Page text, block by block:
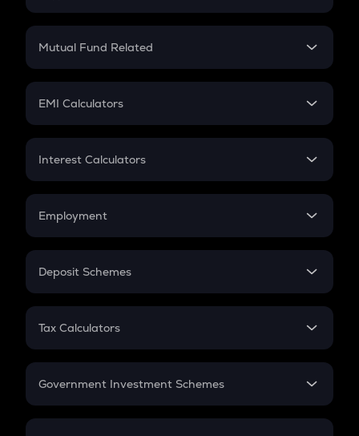
Crypto SIP Calculator
Crypto Futures
Mutual Fund Related
Mutual Fund
EMI Calculators
EMI
Credit Card EMI
Interest Calculators
Compound Interest
Employment
In-Hand Salary
PPF
Gratuity
Retirement
Deposit Schemes
FD
Tax Calculators
GST
Government Investment Schemes
Sukanya Samriddhu Yojana